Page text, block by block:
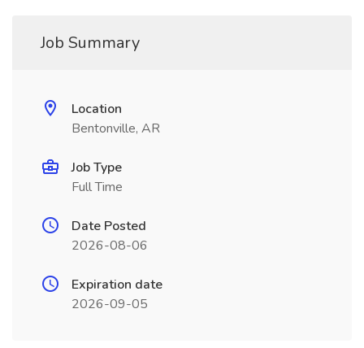
Job Summary
Location
Bentonville, AR
Job Type
Full Time
Date Posted
2026-08-06
Expiration date
2026-09-05